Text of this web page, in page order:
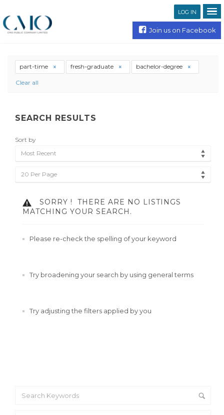
LOG IN
Join us on Facebook
part-time fresh-graduate bachelor-degree
Clear all
SEARCH RESULTS
Sort by
Most Recent
20 Per Page
SORRY !
THERE ARE NO LISTINGS
MATCHING YOUR SEARCH.
Please re-check the spelling of your keyword
Try broadening your search by using general terms
Try adjusting the filters applied by you